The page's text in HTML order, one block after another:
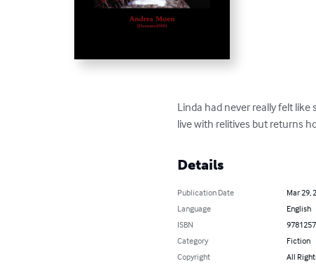
Linda had never really felt
live with relitives but returns
Details
Publication Date
Mar 29,
Language
English
ISBN
Category
Fiction
Copyright
All